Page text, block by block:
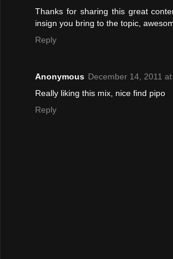
Thanks for sharing this great
insign you bring to the topic,
Reply
Anonymous December 14, 2011
Really liking this mix, nice find pipo
Reply